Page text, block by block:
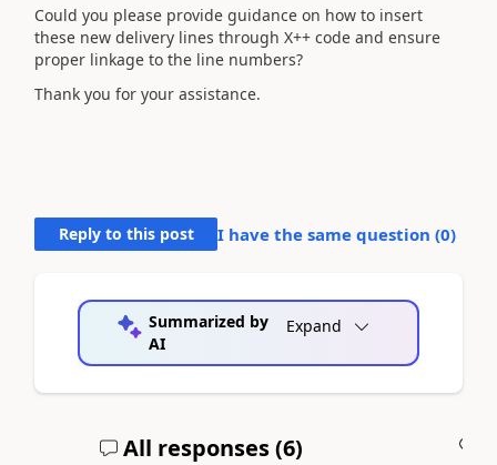
Could you please provide guidance on how to insert
these new delivery lines through X++ code and ensure
proper linkage to the line numbers?
Thank you for your assistance.
Reply to this post I have the same question (0)
Summarized by
AI
Expand
All responses (6)